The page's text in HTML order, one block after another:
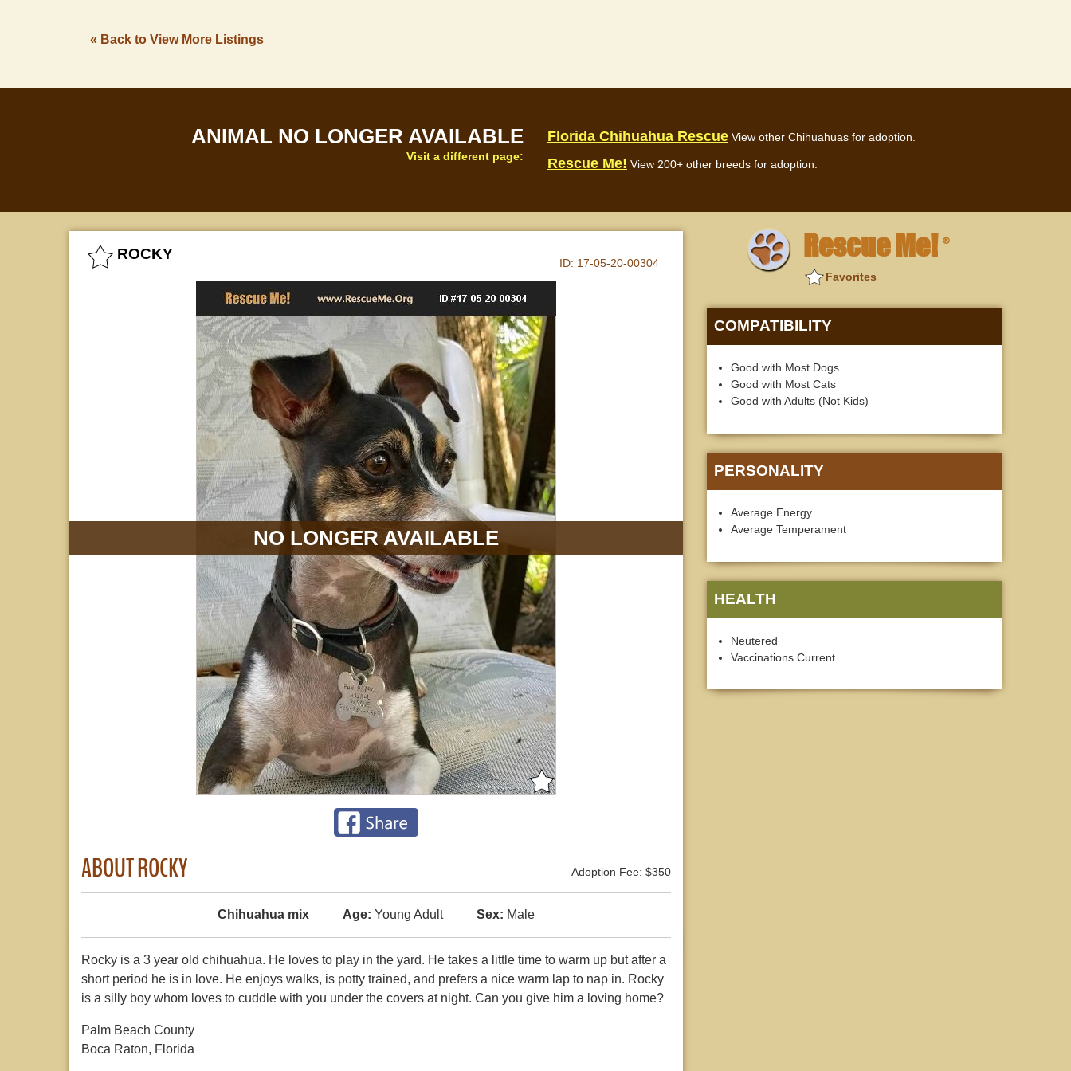
« Back to View More Listings
ANIMAL NO LONGER AVAILABLE
Visit a different page:
Florida Chihuahua Rescue View other Chihuahuas for adoption.
Rescue Me! View 200+ other breeds for adoption.
ROCKY
ID: 17-05-20-00304
NO LONGER AVAILABLE
ABOUT ROCKY Adoption Fee: $350
Chihuahua mix Age: Young Adult Sex: Male
Rocky is a 3 year old chihuahua. He loves to play in the yard. He takes a little time to warm up but after a
short period he is in love. He enjoys walks, is potty trained, and prefers a nice warm lap to nap in. Rocky
is a silly boy whom loves to cuddle with you under the covers at night. Can you give him a loving home?
Palm Beach County
Boca Raton, Florida
Rescue Me! ®
Favorites
COMPATIBILITY
Good with Most Dogs
Good with Most Cats
Good with Adults (Not Kids)
PERSONALITY
Average Energy
Average Temperament
HEALTH
Neutered
Vaccinations Current